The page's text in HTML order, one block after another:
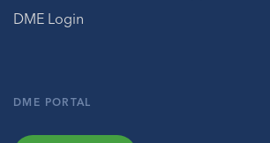
DME Login
DME PORTAL